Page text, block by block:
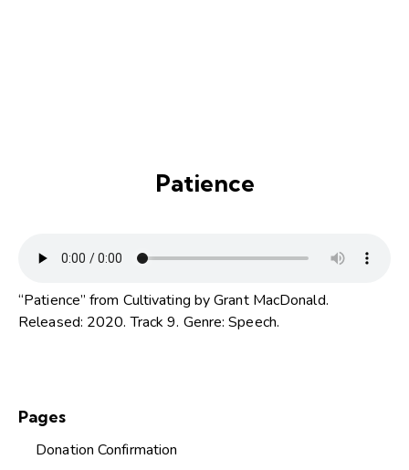
Patience
“Patience” from Cultivating by Grant MacDonald.
Released: 2020. Track 9. Genre: Speech.
Pages
Donation Confirmation